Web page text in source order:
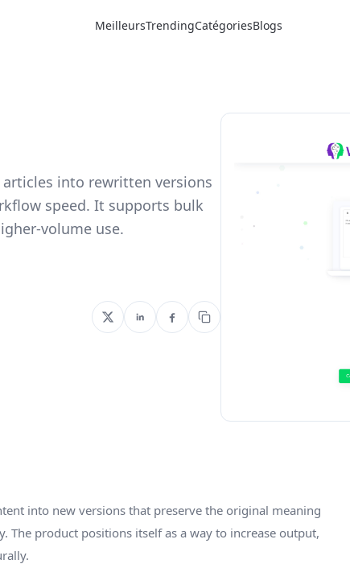
MeilleursTrendingCatégoriesBlogs
into rewritten versions
speed. It supports bulk
volume use.
into new versions that preserve the original meaning
product positions itself as a way to increase output,